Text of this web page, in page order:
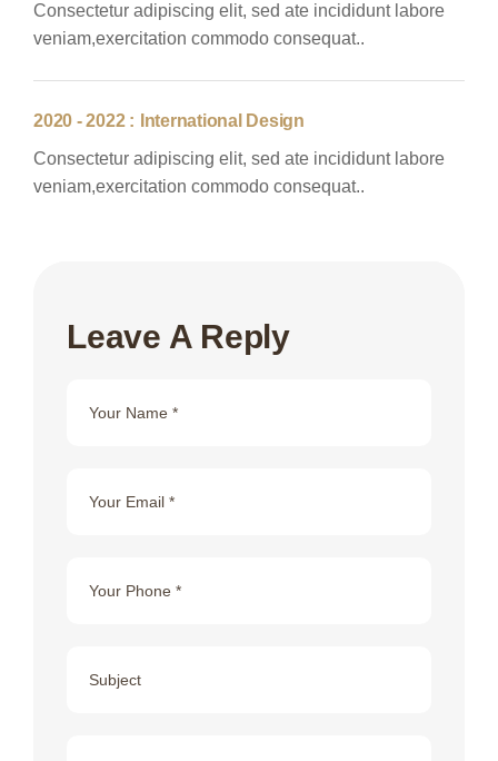
Consectetur adipiscing elit, sed ate incididunt labore
veniam,exercitation commodo consequat..
2020 - 2022 :
International Design
Consectetur adipiscing elit, sed ate incididunt labore
veniam,exercitation commodo consequat..
Leave A Reply